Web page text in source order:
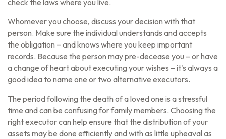
check the laws where you live.
Whomever you choose, discuss your decision with that
person. Make sure the individual understands and accepts
the obligation – and knows where you keep important
records. Because the person may pre-decease you – or have
a change of heart about executing your wishes – it's always a
good idea to name one or two alternative executors.
The period following the death of a loved one is a stressful
time and can be confusing for family members. Choosing the
right executor can help ensure that the distribution of your
assets may be done efficiently and with as little upheaval as